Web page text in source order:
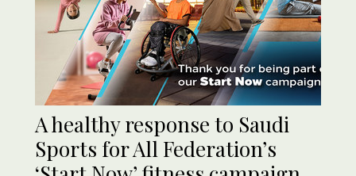
A healthy response to Saudi
Sports for All Federation’s